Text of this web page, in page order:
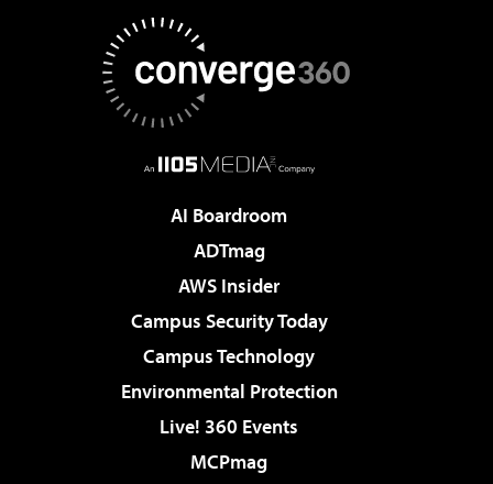
AI Boardroom
ADTmag
AWS Insider
Campus Security Today
Campus Technology
Environmental Protection
Live! 360 Events
MCPmag